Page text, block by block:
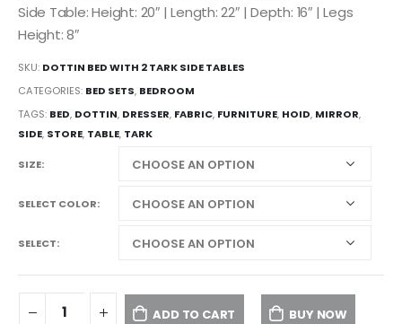
Side Table: Height: 20″ | Length: 22″ | Depth: 16″ | Legs
Height: 8″
SKU: DOTTIN BED WITH 2 TARK SIDE TABLES
CATEGORIES: BED SETS, BEDROOM
TAGS: BED, DOTTIN, DRESSER, FABRIC, FURNITURE, HOID, MIRROR,
SIDE, STORE, TABLE, TARK
SIZE
SELECT COLOR
SELECT
ADD TO CART BUY NOW